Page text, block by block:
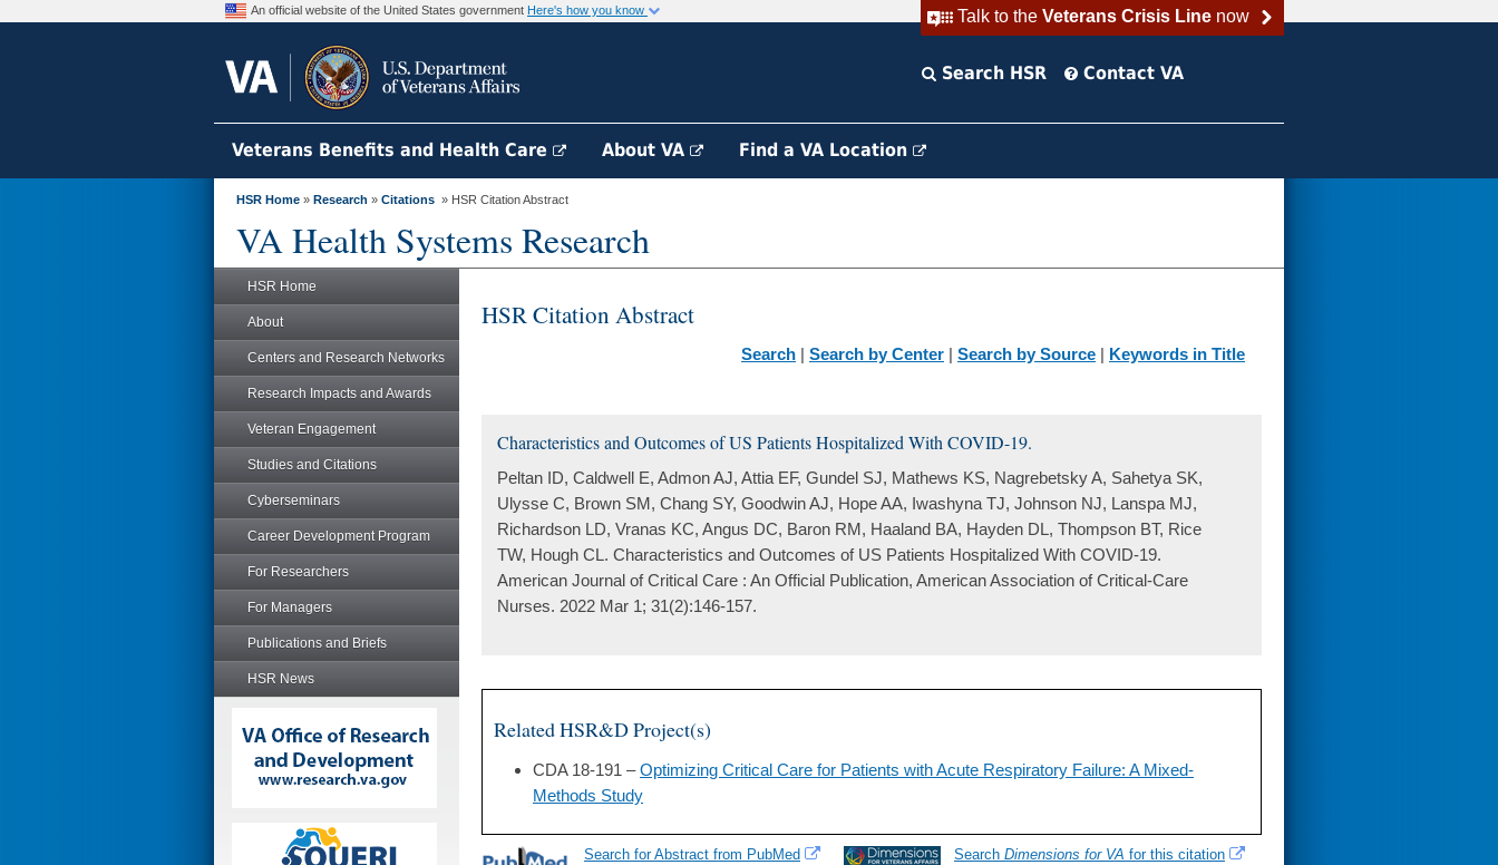
Talk to the Veterans Crisis Linenow
An official website of the United States government Here's how you know
Search HSR Contact VA
Veterans Benefits and Health Care About VA Find a VA Location
HSR Home » Research » Citations » HSR Citation Abstract
VA Health Systems Research
HSR Home
About
Centers and Research Networks
Research Impacts and Awards
Veteran Engagement
Studies and Citations
Cyberseminars
Career Development Program
For Researchers
For Managers
Publications and Briefs
HSR News
HSR Citation Abstract
Search | Search by Center | Search by Source | Keywords in Title
Characteristics and Outcomes of US Patients Hospitalized With COVID-19.
Peltan ID, Caldwell E, Admon AJ, Attia EF, Gundel SJ, Mathews KS, Nagrebetsky A, Sahetya SK,
Ulysse C, Brown SM, Chang SY, Goodwin AJ, Hope AA, Iwashyna TJ, Johnson NJ, Lanspa MJ,
Richardson LD, Vranas KC, Angus DC, Baron RM, Haaland BA, Hayden DL, Thompson BT, Rice
TW, Hough CL. Characteristics and Outcomes of US Patients Hospitalized With COVID-19.
American Journal of Critical Care : An Official Publication, American Association of Critical-Care
Nurses. 2022 Mar 1; 31(2):146-157.
Related HSR&D Project(s)
CDA 18-191 –Optimizing Critical Care for Patients with Acute Respiratory Failure: A Mixed-
Methods Study
Search Dimensions for VA for this citation
Search for Abstract from PubMed